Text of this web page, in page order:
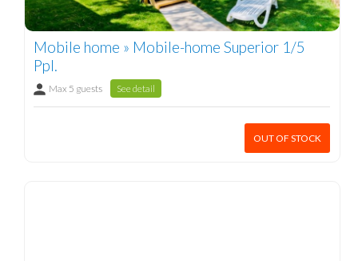
Mobile home » Mobile-home Superior 1/5
Ppl.
Max 5 guests See detail
OUT OF STOCK